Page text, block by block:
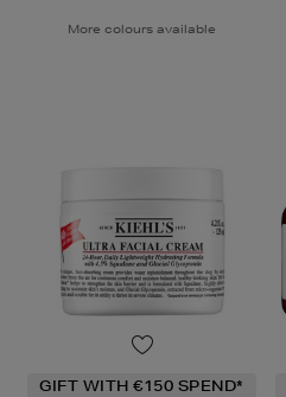
More colours available
GIFT WITH €150 SPEND*